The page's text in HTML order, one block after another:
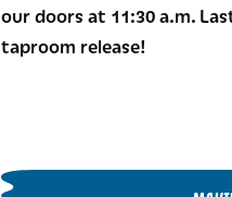
our doors at 11:30 a.m.
taproom release!